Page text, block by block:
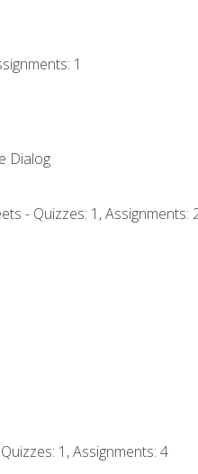
1
Dialog
- Quizzes: 1, Assignments:
1, Assignments: 4